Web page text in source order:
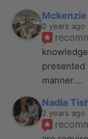
2 years ago
presented
manner....
Nadia
2 years ago